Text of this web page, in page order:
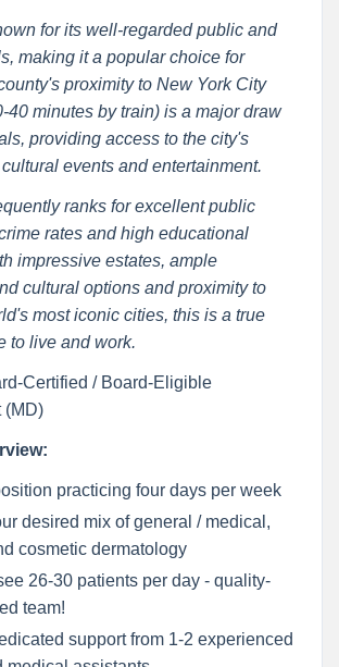
for its well-regarded public and
making it a popular choice for
proximity to New York City
40 minutes by train) is a major draw
providing access to the city's
events and entertainment.
ranks for excellent public
rates and high educational
impressive estates, ample
cultural options and proximity to
most iconic cities, this is a true
to live and work.
Certified / Board-Eligible
(MD)
practicing four days per week
desired mix of general / medical,
cosmetic dermatology
26-30 patients per day - quality-
team!
support from 1-2 experienced